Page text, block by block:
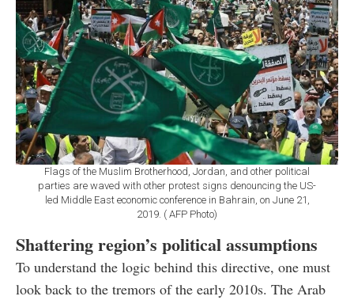
Flags of the Muslim Brotherhood, Jordan, and other political
parties are waved with other protest signs denouncing the US-
led Middle East economic conference in Bahrain, on June 21,
2019. ( AFP Photo)
Shattering region’s political assumptions
To understand the logic behind this directive, one must
look back to the tremors of the early 2010s. The Arab